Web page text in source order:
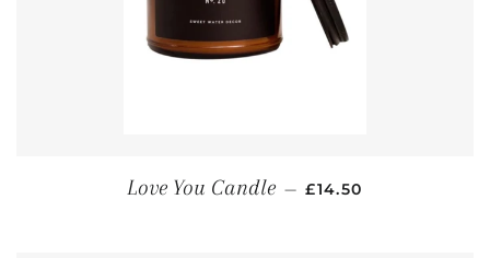
Love You Candle — REGULAR PRICE
£14.50